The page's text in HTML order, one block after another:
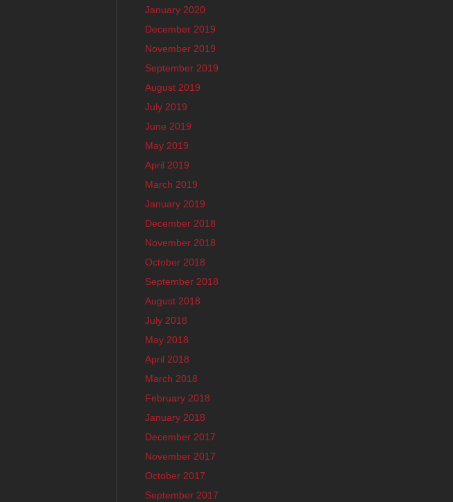
January 2020
December 2019
November 2019
September 2019
August 2019
July 2019
June 2019
May 2019
April 2019
March 2019
January 2019
December 2018
November 2018
October 2018
September 2018
August 2018
July 2018
May 2018
April 2018
March 2018
February 2018
January 2018
December 2017
November 2017
October 2017
September 2017